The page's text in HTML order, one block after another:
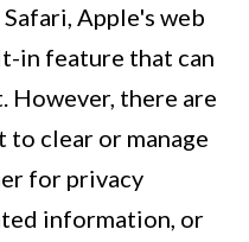
Apple's web
in feature that can
However, there are
to clear or manage
for privacy
information, or